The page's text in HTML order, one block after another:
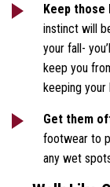
Keep those
instinct will
your fall-
keep you
keeping your
Get them
footwear to
any wet